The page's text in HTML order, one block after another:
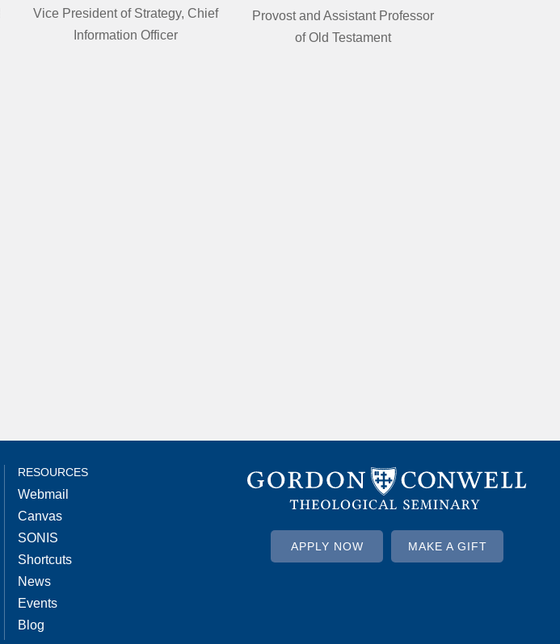
Vice President of Strategy, Chief
Information Officer
Provost and Assistant Professor
of Old Testament
RESOURCES
Webmail
Canvas
SONIS
Shortcuts
News
Events
Blog
APPLY NOW MAKE A GIFT